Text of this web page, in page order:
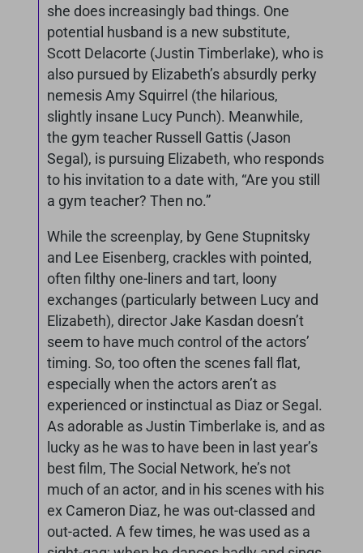
she does increasingly bad things. One
potential husband is a new substitute,
Scott Delacorte (Justin Timberlake), who is
also pursued by Elizabeth’s absurdly perky
nemesis Amy Squirrel (the hilarious,
slightly insane Lucy Punch). Meanwhile,
the gym teacher Russell Gattis (Jason
Segal), is pursuing Elizabeth, who responds
to his invitation to a date with, “Are you still
a gym teacher? Then no.”
While the screenplay, by Gene Stupnitsky
and Lee Eisenberg, crackles with pointed,
often filthy one-liners and tart, loony
exchanges (particularly between Lucy and
Elizabeth), director Jake Kasdan doesn’t
seem to have much control of the actors’
timing. So, too often the scenes fall flat,
especially when the actors aren’t as
experienced or instinctual as Diaz or Segal.
As adorable as Justin Timberlake is, and as
lucky as he was to have been in last year’s
best film, The Social Network, he’s not
much of an actor, and in his scenes with his
ex Cameron Diaz, he was out-classed and
out-acted. A few times, he was used as a